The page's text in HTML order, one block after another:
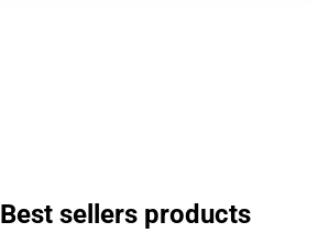
Best sellers products